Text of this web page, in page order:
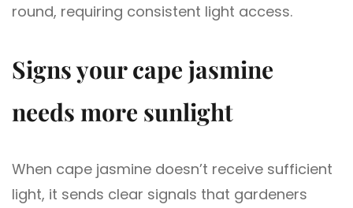
round, requiring consistent light access.
Signs your cape jasmine
needs more sunlight
When cape jasmine doesn’t receive sufficient
light, it sends clear signals that gardeners